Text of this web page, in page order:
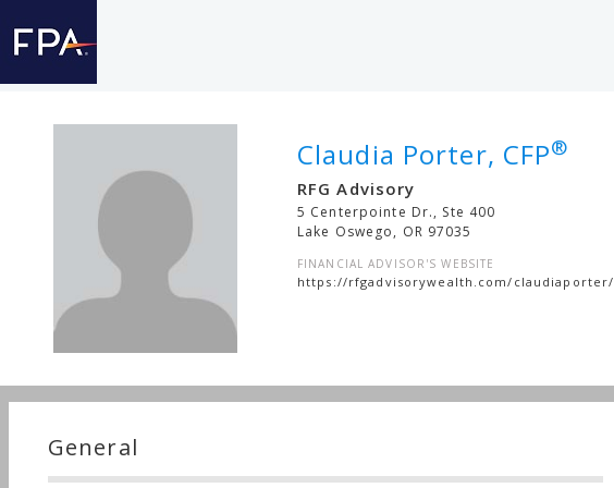
Claudia Porter, CFP®
RFG Advisory
5 Centerpointe Dr., Ste 400
Lake Oswego, OR 97035
FINANCIAL ADVISOR'S WEBSITE
https://rfgadvisorywealth.com/claudiaporter/
General